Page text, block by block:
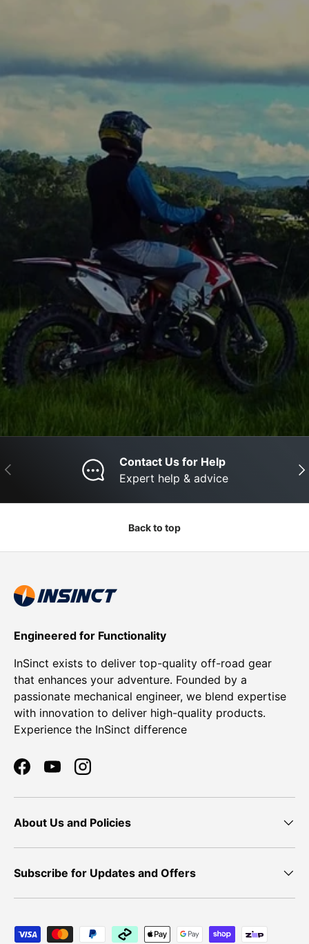
Previous
Contact Us for Help
Expert help & advice
Back to top
Engineered for Functionality
InSinct exists to deliver top-quality off-road gear
that enhances your adventure. Founded by a
passionate mechanical engineer, we blend expertise
with innovation to deliver high-quality products.
Experience the InSinct difference
FacebookYouTubeInstagram
About Us and Policies
Subscribe for Updates and Offers
Payment methods accepted